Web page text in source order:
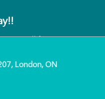
an email for our
London, ON